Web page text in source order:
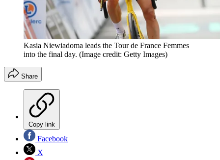
Kasia Niewiadoma leads the Tour de France Femmes
into the final day. (Image credit: Getty Images)
Share
Copy link
Facebook
X